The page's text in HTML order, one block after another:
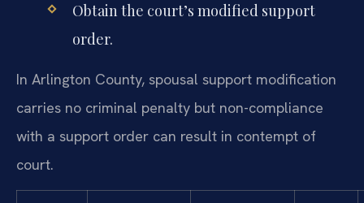
Obtain the court’s modified support
order.
In Arlington County, spousal support modification
carries no criminal penalty but non-compliance
with a support order can result in contempt of
court.